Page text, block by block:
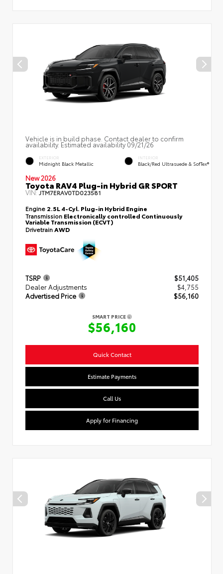
Vehicle is in build phase. Contact dealer to confirm
availability. Estimated availability 09/21/26
EXTERIOR
Midnight Black Metallic
INTERIOR
Black/Red Ultrasuede & SofTex®
New 2026
Toyota RAV4 Plug-in Hybrid GR SPORT
VIN:JTM7ERAV0TD023581
Engine 2.5L 4-Cyl. Plug-in Hybrid Engine
Transmission Electronically controlled Continuously
Variable Transmission (ECVT)
DrivetrainAWD
TSRP
$51,405
Dealer Adjustments
$4,755
Advertised Price
$56,160
SMART PRICE
$56,160
Quick Contact
Estimate Payments
Call Us
Apply for Financing